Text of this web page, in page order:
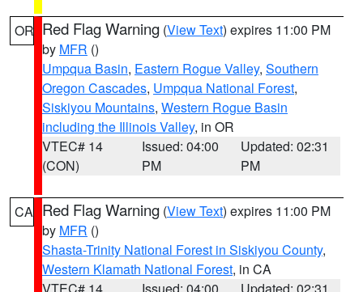
OR Red Flag Warning (View Text) expires 11:00 PM
by MFR ()
Umpqua Basin, Eastern Rogue Valley, Southern
Oregon Cascades, Umpqua National Forest,
Siskiyou Mountains, Western Rogue Basin
including the Illinois Valley, in OR
VTEC# 14
(CON)
Issued: 04:00
PM
Updated: 02:31
PM
CA Red Flag Warning (View Text) expires 11:00 PM
by MFR ()
Shasta-Trinity National Forest in Siskiyou County,
Western Klamath National Forest, in CA